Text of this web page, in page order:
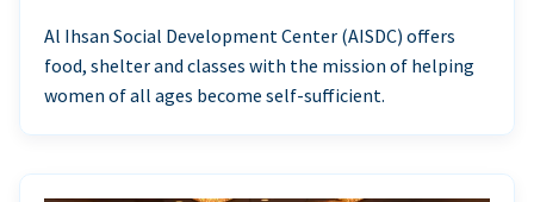
Al Ihsan Social Development Center (AISDC) offers
food, shelter and classes with the mission of helping
women of all ages become self-sufficient.